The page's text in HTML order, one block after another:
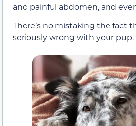
and painful abdomen, and
There’s no mistaking the fact
seriously wrong with your pup.